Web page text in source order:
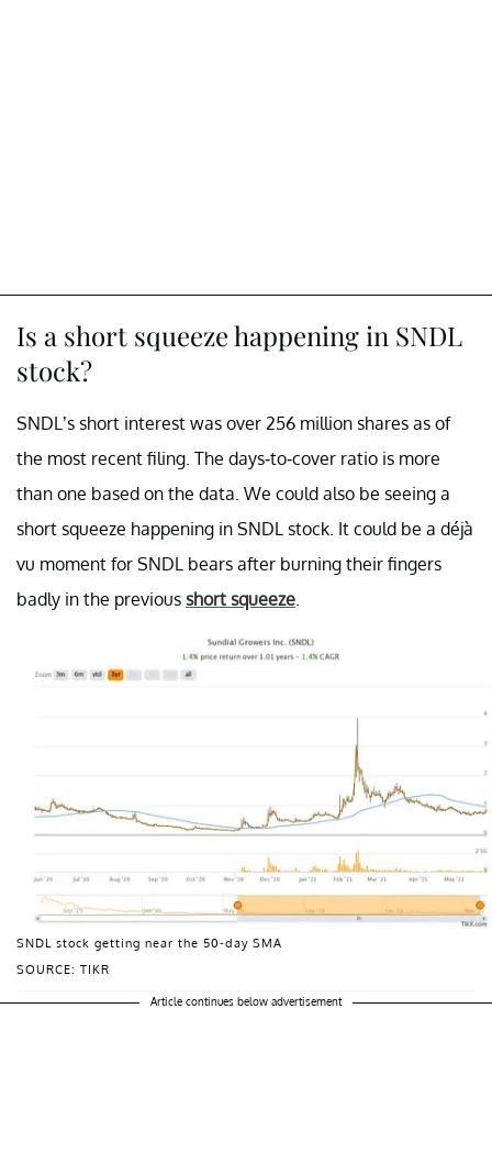
Is a short squeeze happening in SNDL
stock?
SNDL’s short interest was over 256 million shares as of
the most recent filing. The days-to-cover ratio is more
than one based on the data. We could also be seeing a
short squeeze happening in SNDL stock. It could be a déjà
vu moment for SNDL bears after burning their fingers
badly in the previous short squeeze
SOURCE: TIKR
SNDL stock getting near the 50-day SMA
Article continues below advertisement